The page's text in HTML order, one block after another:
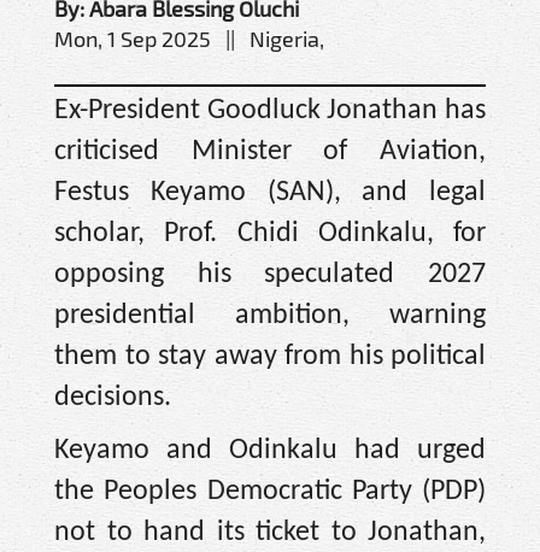
By: Abara Blessing Oluchi
Mon, 1 Sep 2025 || Nigeria,
Ex-President Goodluck Jonathan has
criticised Minister of Aviation,
Festus Keyamo (SAN), and legal
scholar, Prof. Chidi Odinkalu, for
opposing his speculated 2027
presidential ambition, warning
them to stay away from his political
decisions.
Keyamo and Odinkalu had urged
the Peoples Democratic Party (PDP)
not to hand its ticket to Jonathan,